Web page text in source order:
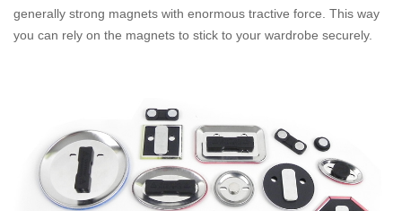
generally strong magnets with enormous tractive force. This way
you can rely on the magnets to stick to your wardrobe securely.